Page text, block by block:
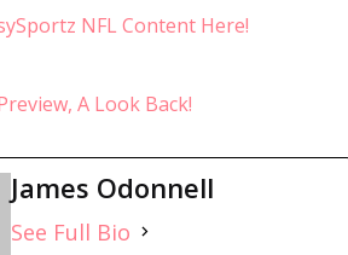
NFL Content Here!
A Look Back!
James Odonnell
See Full Bio